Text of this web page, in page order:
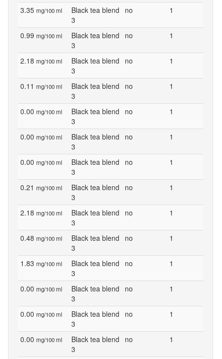
3.35 mg/100 ml
Black tea blend
3
no 1
0.99 mg/100 ml
Black tea blend
3
no 1
2.18 mg/100 ml
Black tea blend
3
no 1
0.11 mg/100 ml
Black tea blend
3
no 1
0.00 mg/100 ml
Black tea blend
3
no 1
0.00 mg/100 ml
Black tea blend
3
no 1
0.00 mg/100 ml
Black tea blend
3
no 1
0.21 mg/100 ml
Black tea blend
3
no 1
2.18 mg/100 ml
Black tea blend
3
no 1
0.48 mg/100 ml
Black tea blend
3
no 1
1.83 mg/100 ml
Black tea blend
3
no 1
0.00 mg/100 ml
Black tea blend
3
no 1
0.00 mg/100 ml
Black tea blend
3
no 1
0.00 mg/100 ml
Black tea blend
3
no 1